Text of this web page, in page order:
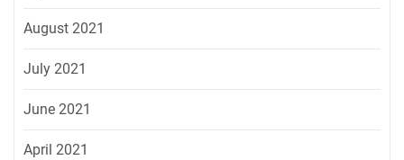
August 2021
July 2021
June 2021
April 2021